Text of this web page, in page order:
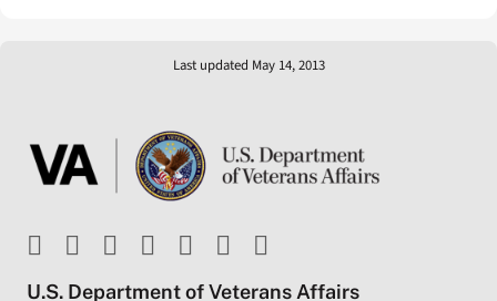
Last updated May 14, 2013
U.S. Department of Veterans Affairs